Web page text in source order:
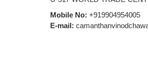
Mobile No: +919904954005
E-mail: